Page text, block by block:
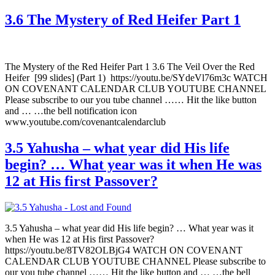
3.6 The Mystery of Red Heifer Part 1
The Mystery of the Red Heifer Part 1 3.6 The Veil Over the Red
Heifer [99 slides] (Part 1) https://youtu.be/SYdeVl76m3c WATCH
ON COVENANT CALENDAR CLUB YOUTUBE CHANNEL
Please subscribe to our you tube channel …… Hit the like button
and … …the bell notification icon
www.youtube.com/covenantcalendarclub
3.5 Yahusha – what year did His life
begin? … What year was it when He was
12 at His first Passover?
3.5 Yahusha – what year did His life begin? … What year was it
when He was 12 at His first Passover?
https://youtu.be/8TV82OLBjG4 WATCH ON COVENANT
CALENDAR CLUB YOUTUBE CHANNEL Please subscribe to
our you tube channel …… Hit the like button and … …the bell